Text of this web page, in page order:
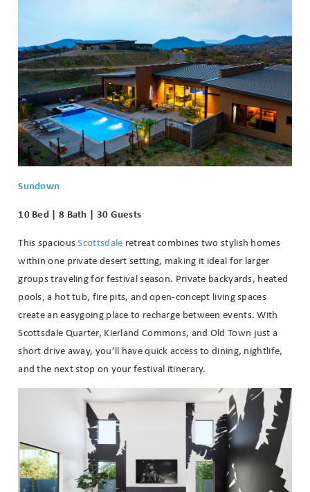
Sundown
10 Bed | 8 Bath | 30 Guests
This spaciousScottsdale retreat combines two stylish homes
within one private desert setting, making it ideal for larger
groups traveling for festival season. Private backyards, heated
pools, a hot tub, fire pits, and open-concept living spaces
create an easygoing place to recharge between events. With
Scottsdale Quarter, Kierland Commons, and Old Town just a
short drive away, you’ll have quick access to dining, nightlife,
and the next stop on your festival itinerary.